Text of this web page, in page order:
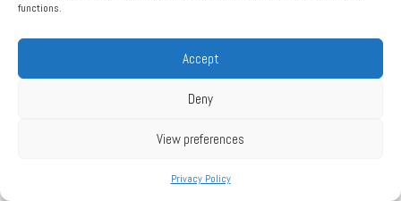
functions.
Accept
Deny
View preferences
Privacy Policy